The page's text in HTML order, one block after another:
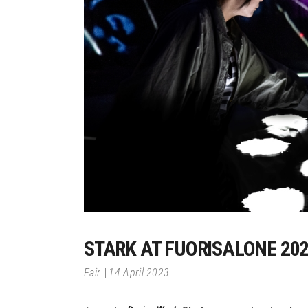
STARK AT FUORISALONE
Fair 14 April 2023